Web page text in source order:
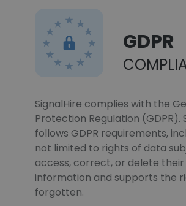
GDPR
SignalHire complies with the
Protection Regulation (GDPR).
follows GDPR requirements,
not limited to rights of data
access, correct, or delete
information and supports the
forgotten.